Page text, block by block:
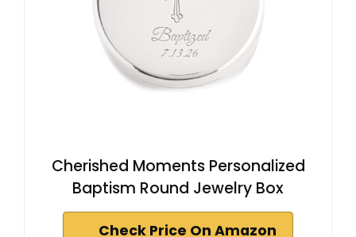
Cherished Moments Personalized
Baptism Round Jewelry Box
Check Price On Amazon